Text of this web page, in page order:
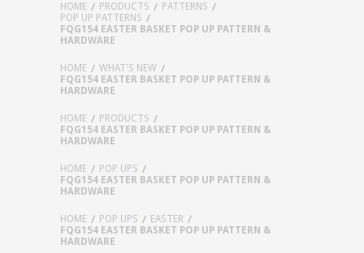
HOME PRODUCTS
PATTERNS
POP UP PATTERNS
FQG154 EASTER BASKET POP UP PATTERN &
HARDWARE
HOME
WHAT'S NEW
FQG154 EASTER BASKET POP UP PATTERN &
HARDWARE
HOME
PRODUCTS
FQG154 EASTER BASKET POP UP PATTERN &
HARDWARE
HOME
POP UPS
FQG154 EASTER BASKET POP UP PATTERN &
HARDWARE
HOME POP UPS
EASTER
FQG154 EASTER BASKET POP UP PATTERN &
HARDWARE